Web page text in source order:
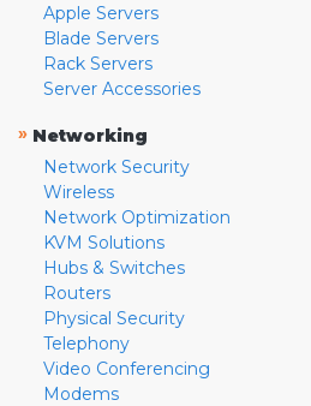
Apple Servers
Blade Servers
Rack Servers
Server Accessories
» Networking
Network Security
Wireless
Network Optimization
KVM Solutions
Hubs & Switches
Routers
Physical Security
Telephony
Video Conferencing
Modems